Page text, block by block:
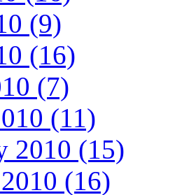
(9)
(16)
(7)
(11)
2010 (15)
(16)